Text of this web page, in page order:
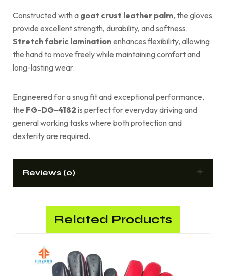
Constructed with a goat crust leather palm, the gloves
provide excellent strength, durability, and softness.
Stretch fabric laminationenhances flexibility, allowing
the hand to move freely while maintaining comfort and
long-lasting wear.
Engineered for a snug fit and exceptional performance,
the FG-DG-4182 is perfect for everyday driving and
general working tasks where both protection and
dexterity are required.
Reviews (0)
Related Products